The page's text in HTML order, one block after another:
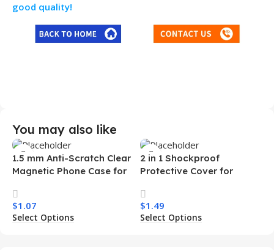
good quality!
You may also like
1.5 mm Anti-Scratch Clear
Magnetic Phone Case for
Transparent Wireless
Charging Shockproof
Mobile Phone Case
$1.07
Select Options
2 in 1 Shockproof
Protective Cover for
Armor Magnetic Mobile
Phone Case for Iphone 15
14 13 12 11
$1.49
Select Options